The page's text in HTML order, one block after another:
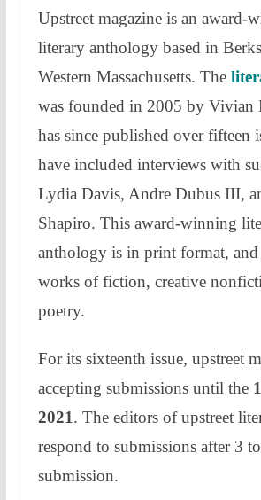
Upstreet magazine is an award-
literary anthology based in
Western Massachusetts. The
was founded in 2005 by Vivian
has since published over fifteen
have included interviews with
Lydia Davis, Andre Dubus III,
Shapiro. This award-winning
anthology is in print format, and
works of fiction, creative
poetry.
For its sixteenth issue, upstreet
accepting submissions until the
2021. The editors of upstreet
respond to submissions after 3
submission.